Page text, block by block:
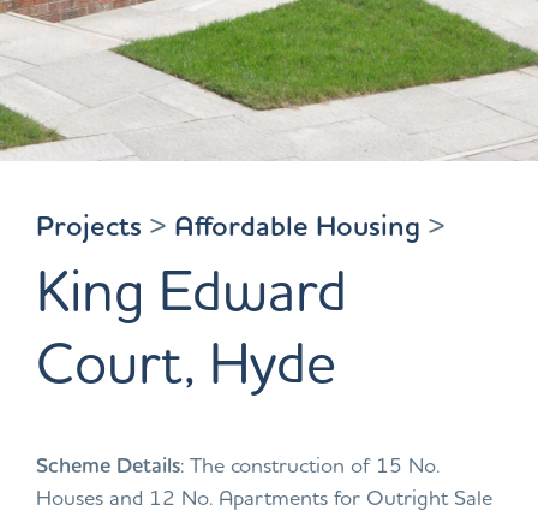
Projects > Affordable Housing >
King Edward
Court, Hyde
Scheme Details: The construction of 15 No.
Houses and 12 No. Apartments for Outright Sale